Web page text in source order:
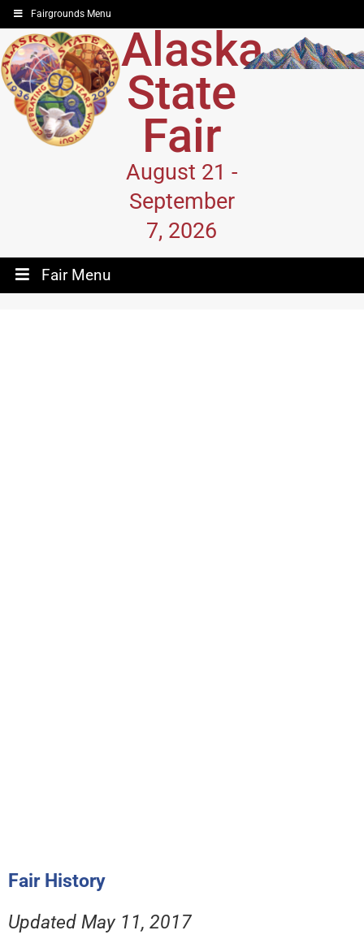
Fairgrounds Menu
Alaska
State
Fair
August 21 -
September
7, 2026
Fair Menu
Fair History
Updated May 11, 2017